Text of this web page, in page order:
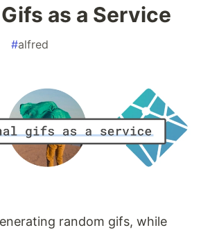
as a Service
#alfred
random gifs, while